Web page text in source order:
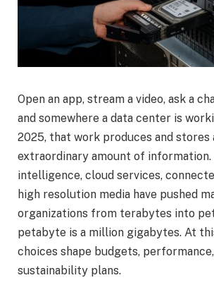
Open an app, stream a video, ask a
and somewhere a data center is
2025, that work produces and stores
extraordinary amount of
intelligence, cloud services,
high resolution media have pushed
organizations from terabytes into
petabyte is a million gigabytes. At
choices shape budgets, performance,
sustainability plans.